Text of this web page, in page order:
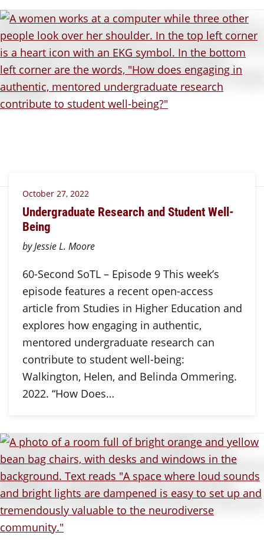
October 27, 2022
Undergraduate Research and Student Well-
Being
by Jessie L. Moore
60-Second SoTL – Episode 9 This week’s
episode features a recent open-access
article from Studies in Higher Education and
explores how engaging in authentic,
mentored undergraduate research can
contribute to student well-being:
Walkington, Helen, and Belinda Ommering.
2022. “How Does…